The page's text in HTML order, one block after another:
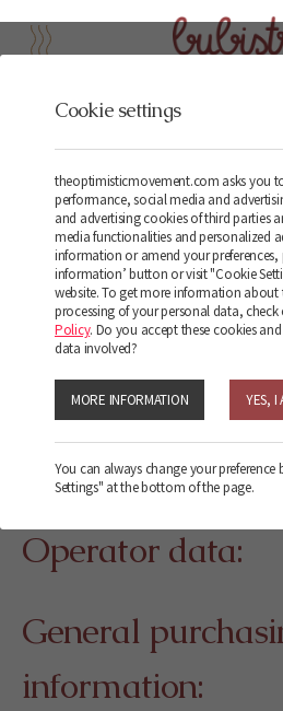
Terms and
Terms and
Conditions
Operator data:
General
information:
Cookie settings
theoptimisticmovement.com asks you
performance, social media and
and advertising cookies of third parties
media functionalities and personalized
information or amend your preferences,
information’ button or visit "Cookie
website. To get more information about
processing of your personal data,
Policy. Do you accept these cookies
data involved?
MORE INFORMATION YES, I
You can always change your
Settings" at the bottom of the page.